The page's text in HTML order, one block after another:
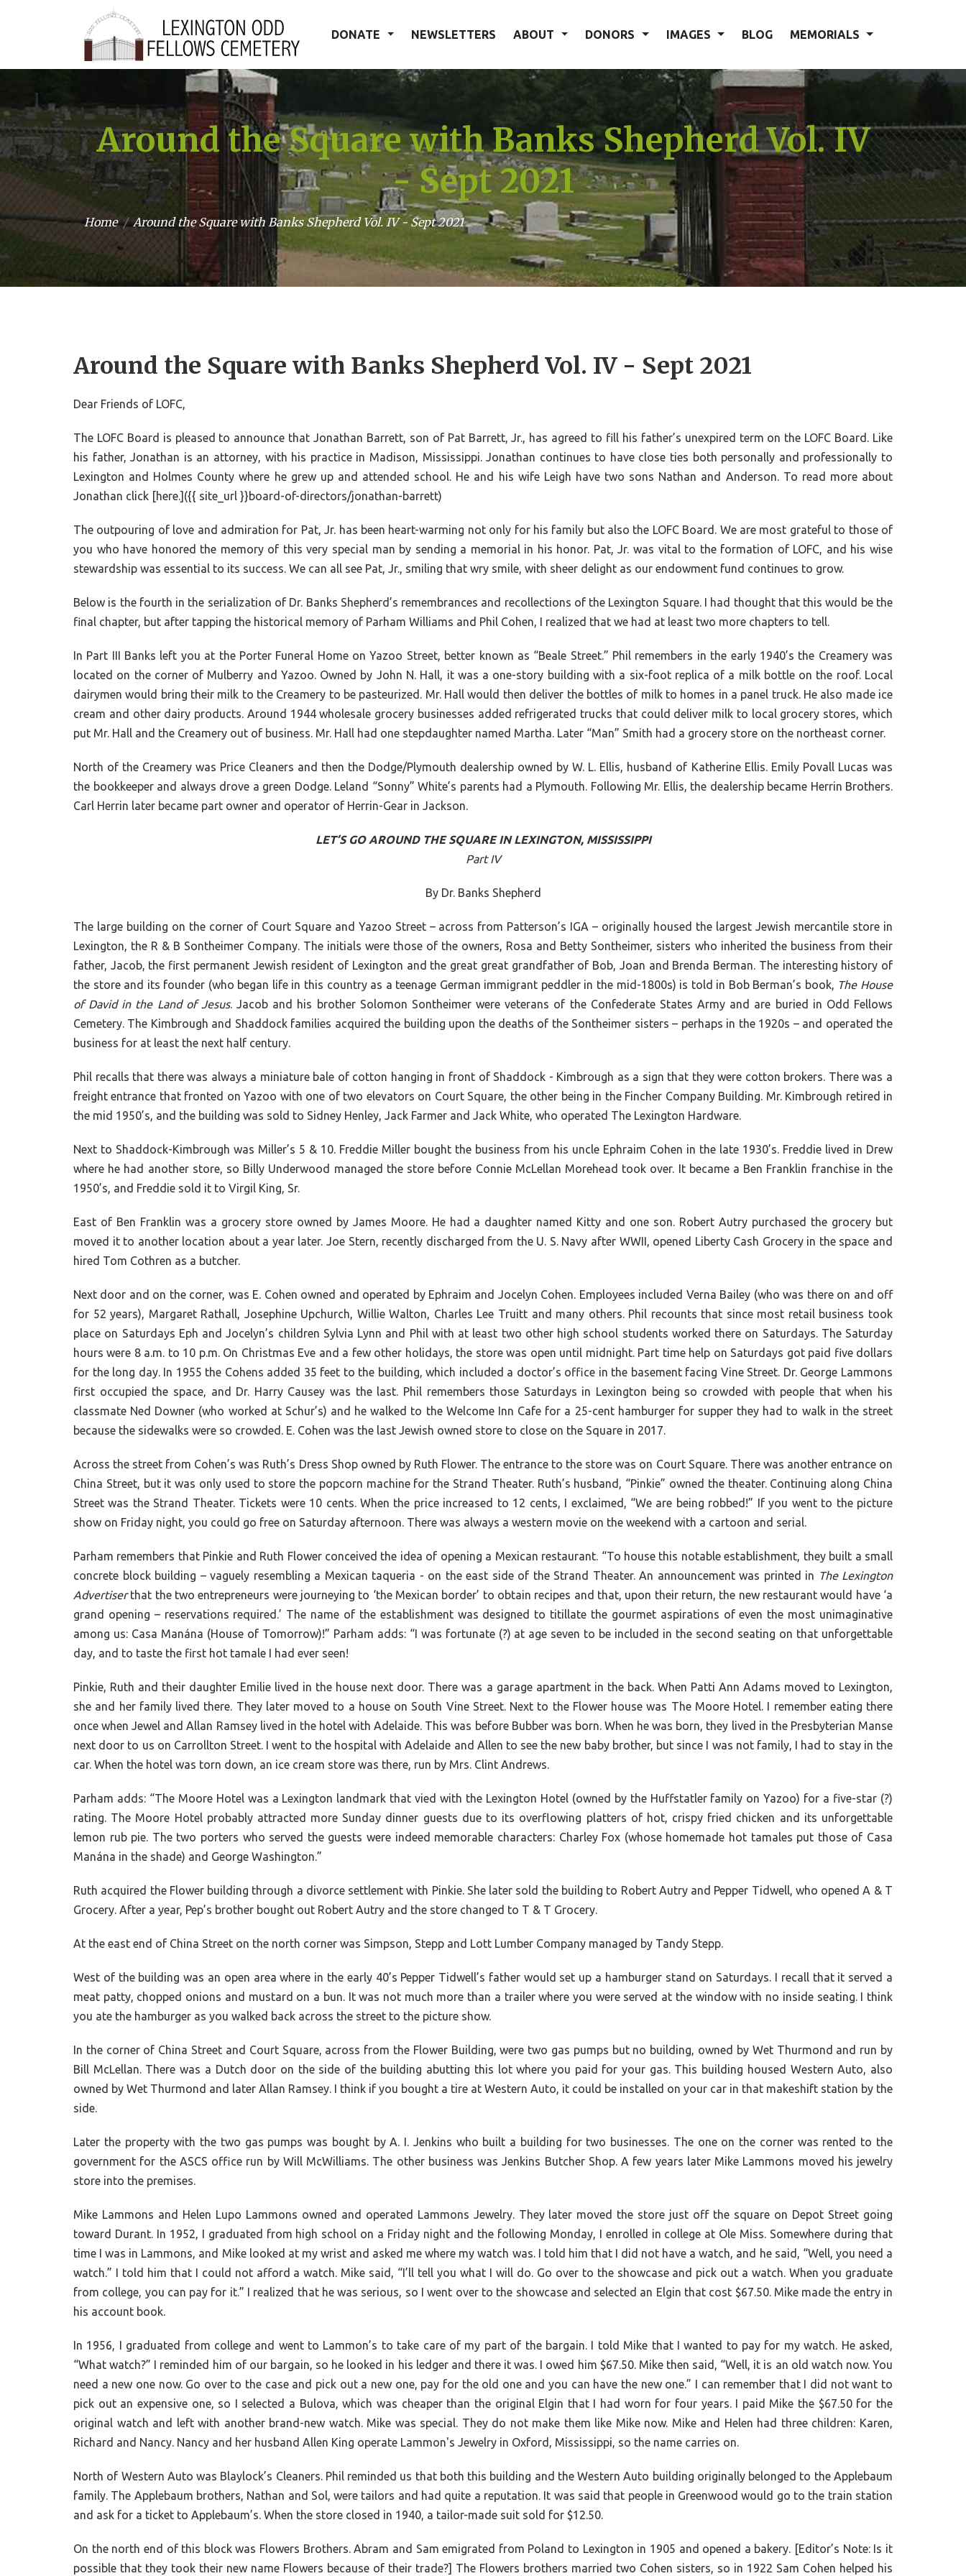
DONATE NEWSLETTERS ABOUT DONORS IMAGES BLOG MEMORIALS
Around the Square with Banks Shepherd Vol. IV
- Sept 2021
Home Around the Square with Banks Shepherd Vol. IV - Sept 2021
Around the Square with Banks Shepherd Vol. IV - Sept 2021
Dear Friends of LOFC,
The LOFC Board is pleased to announce that Jonathan Barrett, son of Pat Barrett, Jr., has agreed to fill his father’s unexpired term on the LOFC Board. Like
his father, Jonathan is an attorney, with his practice in Madison, Mississippi. Jonathan continues to have close ties both personally and professionally to
Lexington and Holmes County where he grew up and attended school. He and his wife Leigh have two sons Nathan and Anderson. To read more about
Jonathan click [here.]({{ site_url }}board-of-directors/jonathan-barrett)
The outpouring of love and admiration for Pat, Jr. has been heart-warming not only for his family but also the LOFC Board. We are most grateful to those of
you who have honored the memory of this very special man by sending a memorial in his honor. Pat, Jr. was vital to the formation of LOFC, and his wise
stewardship was essential to its success. We can all see Pat, Jr., smiling that wry smile, with sheer delight as our endowment fund continues to grow.
Below is the fourth in the serialization of Dr. Banks Shepherd’s remembrances and recollections of the Lexington Square. I had thought that this would be the
final chapter, but after tapping the historical memory of Parham Williams and Phil Cohen, I realized that we had at least two more chapters to tell.
In Part III Banks left you at the Porter Funeral Home on Yazoo Street, better known as “Beale Street.” Phil remembers in the early 1940’s the Creamery was
located on the corner of Mulberry and Yazoo. Owned by John N. Hall, it was a one-story building with a six-foot replica of a milk bottle on the roof. Local
dairymen would bring their milk to the Creamery to be pasteurized. Mr. Hall would then deliver the bottles of milk to homes in a panel truck. He also made ice
cream and other dairy products. Around 1944 wholesale grocery businesses added refrigerated trucks that could deliver milk to local grocery stores, which
put Mr. Hall and the Creamery out of business. Mr. Hall had one stepdaughter named Martha. Later “Man” Smith had a grocery store on the northeast corner.
North of the Creamery was Price Cleaners and then the Dodge/Plymouth dealership owned by W. L. Ellis, husband of Katherine Ellis. Emily Povall Lucas was
the bookkeeper and always drove a green Dodge. Leland “Sonny” White’s parents had a Plymouth. Following Mr. Ellis, the dealership became Herrin Brothers.
Carl Herrin later became part owner and operator of Herrin-Gear in Jackson.
LET’S GO AROUND THE SQUARE IN LEXINGTON, MISSISSIPPI
Part IV
By Dr. Banks Shepherd
The large building on the corner of Court Square and Yazoo Street – across from Patterson’s IGA – originally housed the largest Jewish mercantile store in
Lexington, the R & B Sontheimer Company. The initials were those of the owners, Rosa and Betty Sontheimer, sisters who inherited the business from their
father, Jacob, the first permanent Jewish resident of Lexington and the great great grandfather of Bob, Joan and Brenda Berman. The interesting history of
the store and its founder (who began life in this country as a teenage German immigrant peddler in the mid-1800s) is told in Bob Berman’s book, The House
of David in the Land of Jesus. Jacob and his brother Solomon Sontheimer were veterans of the Confederate States Army and are buried in Odd Fellows
Cemetery. The Kimbrough and Shaddock families acquired the building upon the deaths of the Sontheimer sisters – perhaps in the 1920s – and operated the
business for at least the next half century.
Phil recalls that there was always a miniature bale of cotton hanging in front of Shaddock - Kimbrough as a sign that they were cotton brokers. There was a
freight entrance that fronted on Yazoo with one of two elevators on Court Square, the other being in the Fincher Company Building. Mr. Kimbrough retired in
the mid 1950’s, and the building was sold to Sidney Henley, Jack Farmer and Jack White, who operated The Lexington Hardware.
Next to Shaddock-Kimbrough was Miller’s 5 & 10. Freddie Miller bought the business from his uncle Ephraim Cohen in the late 1930’s. Freddie lived in Drew
where he had another store, so Billy Underwood managed the store before Connie McLellan Morehead took over. It became a Ben Franklin franchise in the
1950’s, and Freddie sold it to Virgil King, Sr.
East of Ben Franklin was a grocery store owned by James Moore. He had a daughter named Kitty and one son. Robert Autry purchased the grocery but
moved it to another location about a year later. Joe Stern, recently discharged from the U. S. Navy after WWII, opened Liberty Cash Grocery in the space and
hired Tom Cothren as a butcher.
Next door and on the corner, was E. Cohen owned and operated by Ephraim and Jocelyn Cohen. Employees included Verna Bailey (who was there on and off
for 52 years), Margaret Rathall, Josephine Upchurch, Willie Walton, Charles Lee Truitt and many others. Phil recounts that since most retail business took
place on Saturdays Eph and Jocelyn’s children Sylvia Lynn and Phil with at least two other high school students worked there on Saturdays. The Saturday
hours were 8 a.m. to 10 p.m. On Christmas Eve and a few other holidays, the store was open until midnight. Part time help on Saturdays got paid five dollars
for the long day. In 1955 the Cohens added 35 feet to the building, which included a doctor’s office in the basement facing Vine Street. Dr. George Lammons
first occupied the space, and Dr. Harry Causey was the last. Phil remembers those Saturdays in Lexington being so crowded with people that when his
classmate Ned Downer (who worked at Schur’s) and he walked to the Welcome Inn Cafe for a 25-cent hamburger for supper they had to walk in the street
because the sidewalks were so crowded. E. Cohen was the last Jewish owned store to close on the Square in 2017.
Across the street from Cohen’s was Ruth’s Dress Shop owned by Ruth Flower. The entrance to the store was on Court Square. There was another entrance on
China Street, but it was only used to store the popcorn machine for the Strand Theater. Ruth’s husband, “Pinkie” owned the theater. Continuing along China
Street was the Strand Theater. Tickets were 10 cents. When the price increased to 12 cents, I exclaimed, “We are being robbed!” If you went to the picture
show on Friday night, you could go free on Saturday afternoon. There was always a western movie on the weekend with a cartoon and serial.
Parham remembers that Pinkie and Ruth Flower conceived the idea of opening a Mexican restaurant. “To house this notable establishment, they built a small
concrete block building – vaguely resembling a Mexican taqueria - on the east side of the Strand Theater. An announcement was printed in The Lexington
Advertiserthat the two entrepreneurs were journeying to ‘the Mexican border’ to obtain recipes and that, upon their return, the new restaurant would have ‘a
grand opening – reservations required.’ The name of the establishment was designed to titillate the gourmet aspirations of even the most unimaginative
among us: Casa Manána (House of Tomorrow)!” Parham adds: “I was fortunate (?) at age seven to be included in the second seating on that unforgettable
day, and to taste the first hot tamale I had ever seen!
Pinkie, Ruth and their daughter Emilie lived in the house next door. There was a garage apartment in the back. When Patti Ann Adams moved to Lexington,
she and her family lived there. They later moved to a house on South Vine Street. Next to the Flower house was The Moore Hotel. I remember eating there
once when Jewel and Allan Ramsey lived in the hotel with Adelaide. This was before Bubber was born. When he was born, they lived in the Presbyterian Manse
next door to us on Carrollton Street. I went to the hospital with Adelaide and Allen to see the new baby brother, but since I was not family, I had to stay in the
car. When the hotel was torn down, an ice cream store was there, run by Mrs. Clint Andrews.
Parham adds: “The Moore Hotel was a Lexington landmark that vied with the Lexington Hotel (owned by the Huffstatler family on Yazoo) for a five-star (?)
rating. The Moore Hotel probably attracted more Sunday dinner guests due to its overflowing platters of hot, crispy fried chicken and its unforgettable
lemon rub pie. The two porters who served the guests were indeed memorable characters: Charley Fox (whose homemade hot tamales put those of Casa
Manána in the shade) and George Washington.”
Ruth acquired the Flower building through a divorce settlement with Pinkie. She later sold the building to Robert Autry and Pepper Tidwell, who opened A & T
Grocery. After a year, Pep’s brother bought out Robert Autry and the store changed to T & T Grocery.
At the east end of China Street on the north corner was Simpson, Stepp and Lott Lumber Company managed by Tandy Stepp.
West of the building was an open area where in the early 40’s Pepper Tidwell’s father would set up a hamburger stand on Saturdays. I recall that it served a
meat patty, chopped onions and mustard on a bun. It was not much more than a trailer where you were served at the window with no inside seating. I think
you ate the hamburger as you walked back across the street to the picture show.
In the corner of China Street and Court Square, across from the Flower Building, were two gas pumps but no building, owned by Wet Thurmond and run by
Bill McLellan. There was a Dutch door on the side of the building abutting this lot where you paid for your gas. This building housed Western Auto, also
owned by Wet Thurmond and later Allan Ramsey. I think if you bought a tire at Western Auto, it could be installed on your car in that makeshift station by the
side.
Later the property with the two gas pumps was bought by A. I. Jenkins who built a building for two businesses. The one on the corner was rented to the
government for the ASCS office run by Will McWilliams. The other business was Jenkins Butcher Shop. A few years later Mike Lammons moved his jewelry
store into the premises.
Mike Lammons and Helen Lupo Lammons owned and operated Lammons Jewelry. They later moved the store just off the square on Depot Street going
toward Durant. In 1952, I graduated from high school on a Friday night and the following Monday, I enrolled in college at Ole Miss. Somewhere during that
time I was in Lammons, and Mike looked at my wrist and asked me where my watch was. I told him that I did not have a watch, and he said, “Well, you need a
watch.” I told him that I could not afford a watch. Mike said, “I’ll tell you what I will do. Go over to the showcase and pick out a watch. When you graduate
from college, you can pay for it.” I realized that he was serious, so I went over to the showcase and selected an Elgin that cost $67.50. Mike made the entry in
his account book.
In 1956, I graduated from college and went to Lammon’s to take care of my part of the bargain. I told Mike that I wanted to pay for my watch. He asked,
“What watch?” I reminded him of our bargain, so he looked in his ledger and there it was. I owed him $67.50. Mike then said, “Well, it is an old watch now. You
need a new one now. Go over to the case and pick out a new one, pay for the old one and you can have the new one.” I can remember that I did not want to
pick out an expensive one, so I selected a Bulova, which was cheaper than the original Elgin that I had worn for four years. I paid Mike the $67.50 for the
original watch and left with another brand-new watch. Mike was special. They do not make them like Mike now. Mike and Helen had three children: Karen,
Richard and Nancy. Nancy and her husband Allen King operate Lammon's Jewelry in Oxford, Mississippi, so the name carries on.
North of Western Auto was Blaylock’s Cleaners. Phil reminded us that both this building and the Western Auto building originally belonged to the Applebaum
family. The Applebaum brothers, Nathan and Sol, were tailors and had quite a reputation. It was said that people in Greenwood would go to the train station
and ask for a ticket to Applebaum’s. When the store closed in 1940, a tailor-made suit sold for $12.50.
On the north end of this block was Flowers Brothers. Abram and Sam emigrated from Poland to Lexington in 1905 and opened a bakery. [Editor’s Note: Is it
possible that they took their new name Flowers because of their trade?] The Flowers brothers married two Cohen sisters, so in 1922 Sam Cohen helped his